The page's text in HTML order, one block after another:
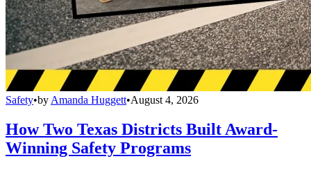
Safety•by Amanda Huggett•August 4, 2026
How Two Texas Districts Built Award-
Winning Safety Programs